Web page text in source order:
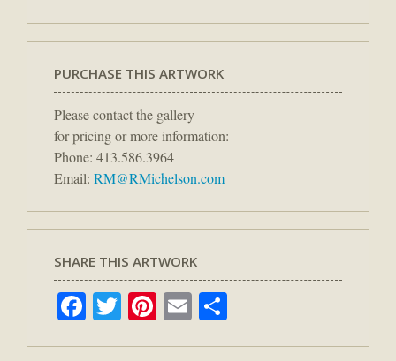
PURCHASE THIS ARTWORK
Please contact the gallery
for pricing or more information:
Phone: 413.586.3964
Email: RM@RMichelson.com
SHARE THIS ARTWORK
Facebook
TwitterPinterest
Email